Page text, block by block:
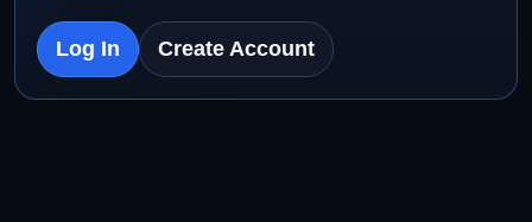
Log In Create Account